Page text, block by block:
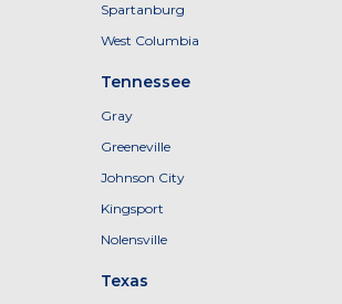
Spartanburg
West Columbia
Tennessee
Gray
Greeneville
Johnson City
Kingsport
Nolensville
Texas